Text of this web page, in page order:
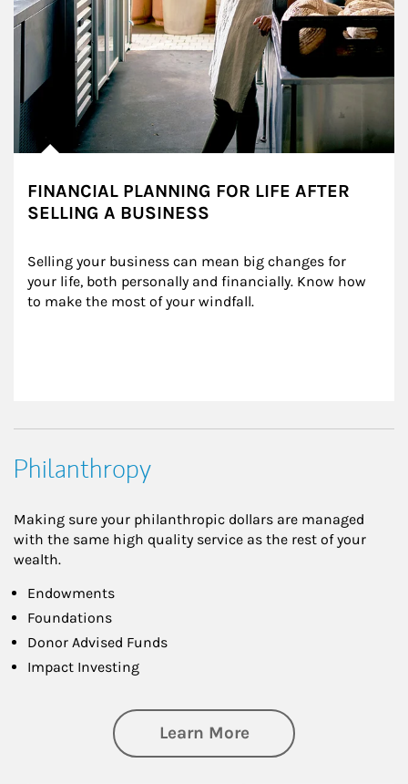
FINANCIAL PLANNING FOR LIFE AFTER
SELLING A BUSINESS
Selling your business can mean big changes for
your life, both personally and financially. Know how
to make the most of your windfall.
Philanthropy
Making sure your philanthropic dollars are managed
with the same high quality service as the rest of your
wealth.
Endowments
Foundations
Donor Advised Funds
Impact Investing
Learn Moreabout